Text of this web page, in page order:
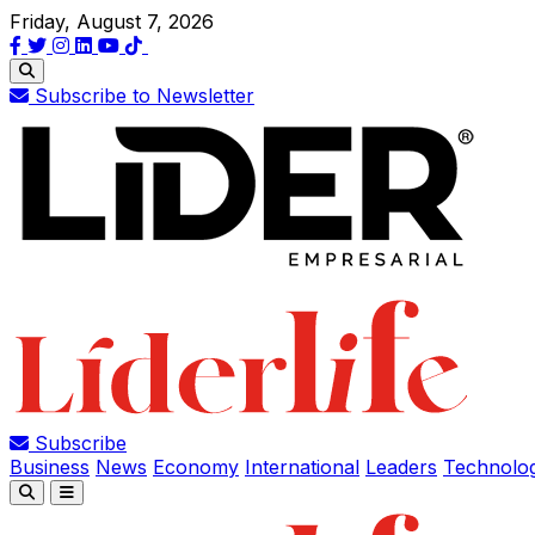
Friday, August 7, 2026
Subscribe to Newsletter
Subscribe
Business News Economy International Leaders